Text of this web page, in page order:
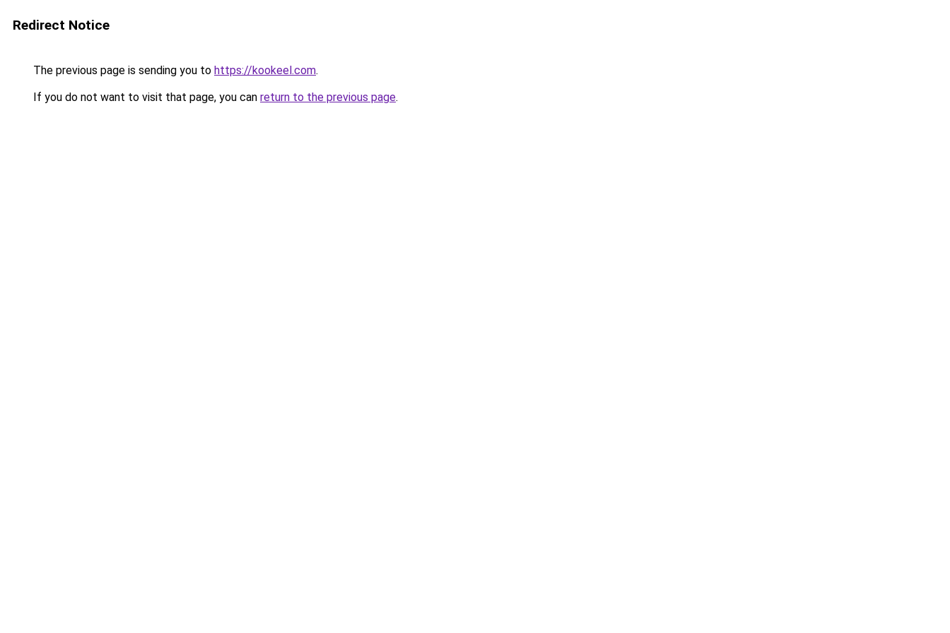
Redirect Notice
The previous page is sending you to https://kookeel.com.
If you do not want to visit that page, you can return to the previous page.